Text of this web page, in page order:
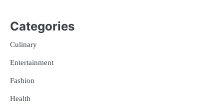
Categories
Culinary
Entertainment
Fashion
Health